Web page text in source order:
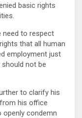
basic rights
need to respect
that all human
employment just
not be
to clarify his
his office
condemn